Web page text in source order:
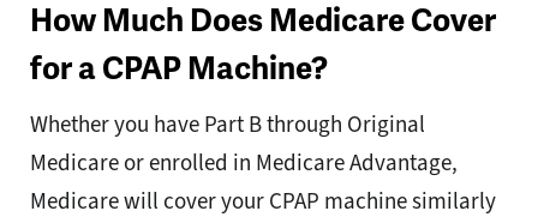
How Much Does Medicare Cover
for a CPAP Machine?
Whether you have Part B through Original
Medicare or enrolled in Medicare Advantage,
Medicare will cover your CPAP machine similarly